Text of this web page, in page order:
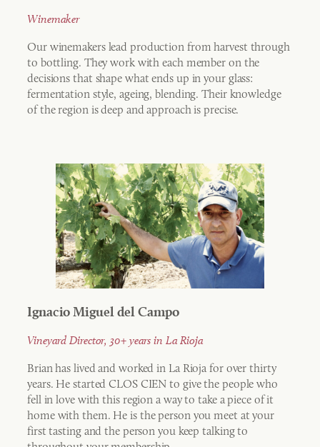
Winemaker
Our winemakers lead production from harvest through
to bottling. They work with each member on the
decisions that shape what ends up in your glass:
fermentation style, ageing, blending. Their knowledge
of the region is deep and approach is precise.
Ignacio Miguel del Campo
Vineyard Director, 30+ years in La Rioja
Brian has lived and worked in La Rioja for over thirty
years. He started CLOS CIEN to give the people who
fell in love with this region a way to take a piece of it
home with them. He is the person you meet at your
first tasting and the person you keep talking to